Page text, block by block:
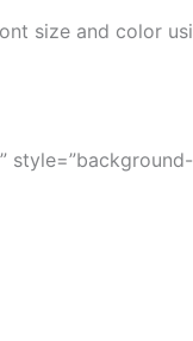
size and color